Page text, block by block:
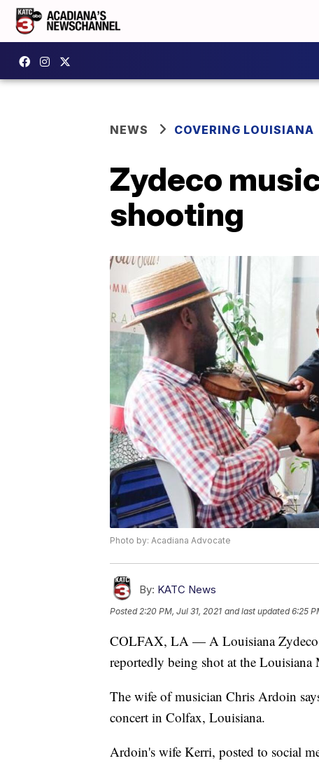
NEWS COVERING LOUISIANA
Zydeco
shooting
Photo by: Acadiana Advocate
By: KATC News
Posted2:20 PM, Jul 31, 2021 and last updated 6:25
COLFAX, LA — A Louisiana Zydeco
reportedly being shot at the Louisiana
The wife of musician Chris Ardoin
concert in Colfax, Louisiana.
Ardoin's wife Kerri, posted to social